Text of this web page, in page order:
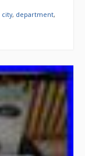
city, department,